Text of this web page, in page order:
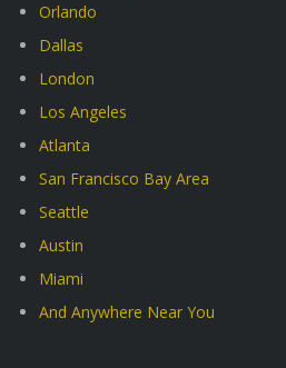
Orlando
Dallas
London
Los Angeles
Atlanta
San Francisco Bay Area
Seattle
Austin
Miami
And Anywhere Near You